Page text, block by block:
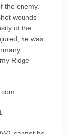
the enemy.
wounds
of the
he was
Ridge